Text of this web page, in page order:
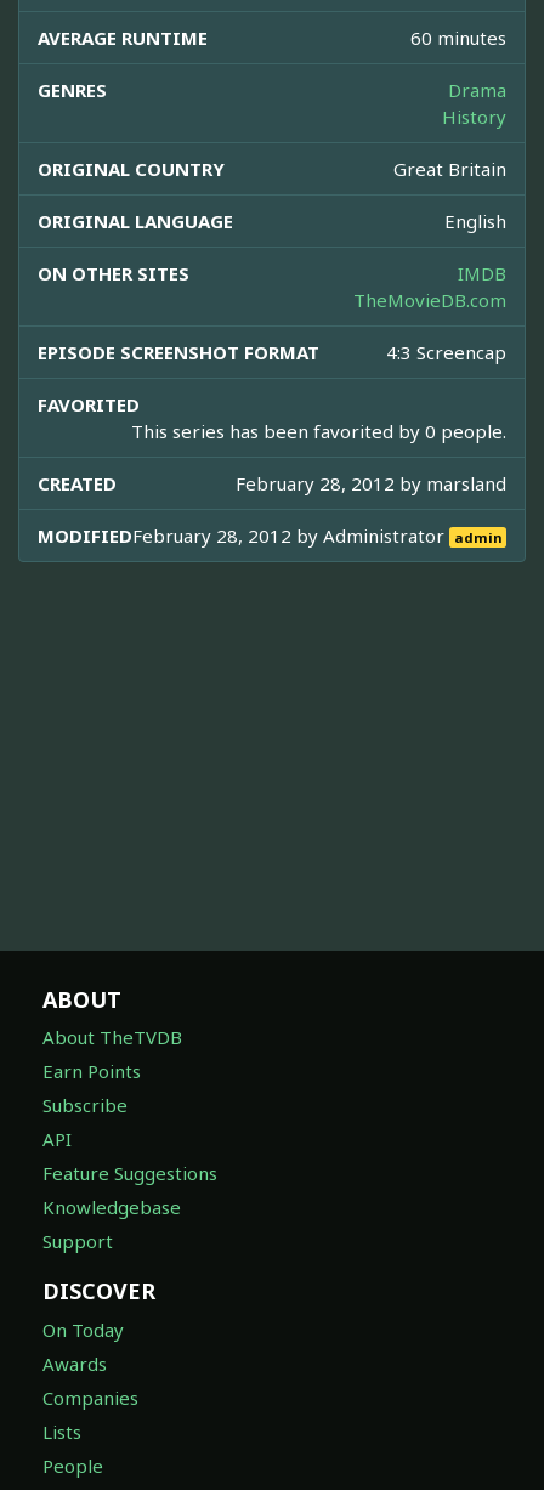
AVERAGE RUNTIME 60 minutes
GENRES
Drama
History
ORIGINAL COUNTRY Great Britain
ORIGINAL LANGUAGE English
ON OTHER SITES
IMDB
TheMovieDB.com
EPISODE SCREENSHOT FORMAT 4:3 Screencap
FAVORITED
This series has been favorited by 0 people.
CREATED February 28, 2012 by marsland
MODIFIEDFebruary 28, 2012 byAdministrator admin
ABOUT
About TheTVDB
Earn Points
Subscribe
API
Feature Suggestions
Knowledgebase
Support
DISCOVER
On Today
Awards
Companies
Lists
People